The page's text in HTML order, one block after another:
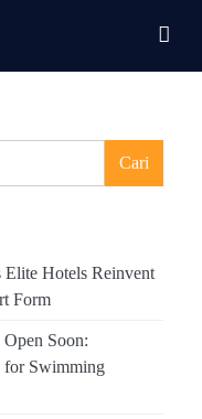
Cari
Elite Hotels Reinvent
Form
Soon:
for Swimming